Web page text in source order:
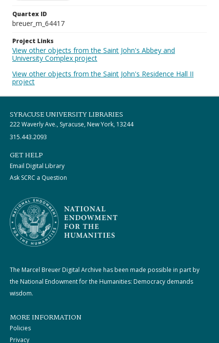
Quartex ID
breuer_m_64417
Project Links
View other objects from the Saint John's Abbey and
University Complex project
View other objects from the Saint John's Residence Hall II
project
SYRACUSE UNIVERSITY LIBRARIES
222 Waverly Ave., Syracuse, New York, 13244
315.443.2093
GET HELP
Email Digital Library
Ask SCRC a Question
The Marcel Breuer Digital Archive has been made possible in part by
the National Endowment for the Humanities: Democracy demands
wisdom.
MORE INFORMATION
Policies
Privacy